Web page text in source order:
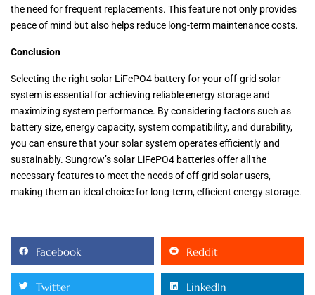
the need for frequent replacements. This feature not only provides
peace of mind but also helps reduce long-term maintenance costs.
Conclusion
Selecting the right solar LiFePO4 battery for your off-grid solar
system is essential for achieving reliable energy storage and
maximizing system performance. By considering factors such as
battery size, energy capacity, system compatibility, and durability,
you can ensure that your solar system operates efficiently and
sustainably. Sungrow’s solar LiFePO4 batteries offer all the
necessary features to meet the needs of off-grid solar users,
making them an ideal choice for long-term, efficient energy storage.
Facebook Reddit
Twitter LinkedIn